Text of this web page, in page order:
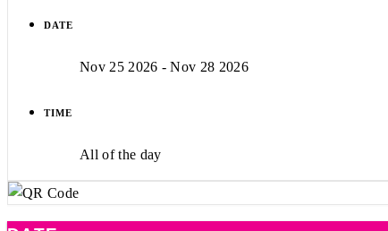
DATE
Nov 25 2026 - Nov 28 2026
TIME
All of the day